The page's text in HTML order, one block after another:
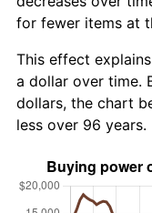
for fewer items at
This effect
a dollar over time.
dollars, the chart
less over 96 years.